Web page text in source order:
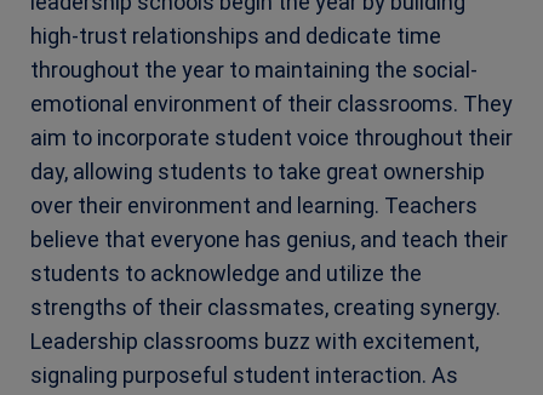
high-trust relationships and dedicate time
throughout the year to maintaining the social-
emotional environment of their classrooms. They
aim to incorporate student voice throughout their
day, allowing students to take great ownership
over their environment and learning. Teachers
believe that everyone has genius, and teach their
students to acknowledge and utilize the
strengths of their classmates, creating synergy.
Leadership classrooms buzz with excitement,
signaling purposeful student interaction. As